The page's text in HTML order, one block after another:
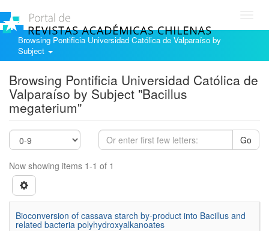
Browsing Pontificia Universidad Católica de Valparaíso by
Subject
Browsing Pontificia Universidad Católica de
Valparaíso by Subject "Bacillus
megaterium"
Go
Now showing items 1-1 of 1
Bioconversion of cassava starch by-product into Bacillus and
related bacteria polyhydroxyalkanoates